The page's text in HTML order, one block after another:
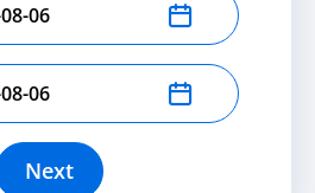
Next